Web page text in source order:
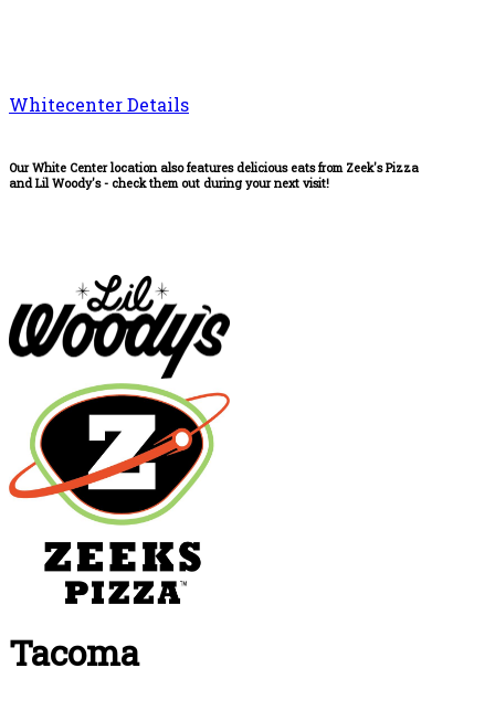
Whitecenter Details
Our White Center location also features delicious eats from Zeek's Pizza
and Lil Woody's - check them out during your next visit!
Tacoma